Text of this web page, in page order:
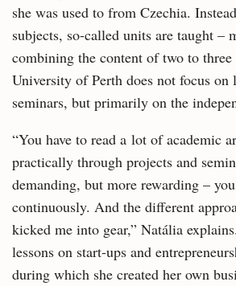
she was used to from Czechia.
subjects, so-called units are taught –
combining the content of two to three
University of Perth does not focus on
seminars, but primarily on the
“You have to read a lot of academic
practically through projects and
demanding, but more rewarding –
continuously. And the different
kicked me into gear,” Natália
lessons on start-ups and
during which she created her own